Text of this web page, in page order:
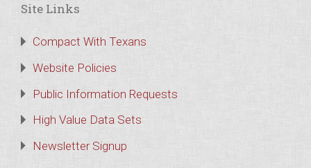
Site Links
Compact With Texans
Website Policies
Public Information Requests
High Value Data Sets
Newsletter Signup